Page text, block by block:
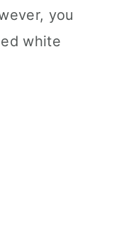
you
white